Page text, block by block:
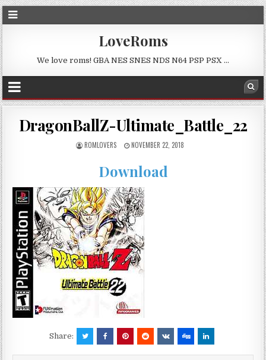
LoveRoms
We love roms! GBA NES SNES NDS N64 PSP PSX …
DragonBallZ-Ultimate_Battle_22
ROMLOVERS NOVEMBER 22, 2018
Download
Share: